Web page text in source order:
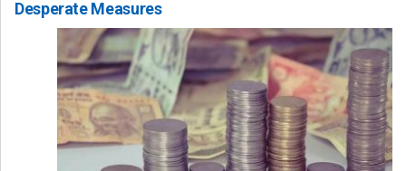
Desperate Measures